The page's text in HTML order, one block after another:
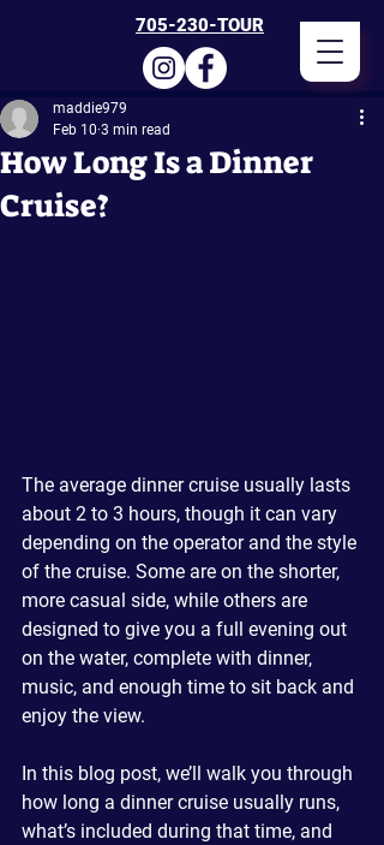
705-230-TOUR
How Long Is a Dinner
Cruise?
maddie979
Feb 10 3 min read
The average dinner cruise usually lasts
about 2 to 3 hours, though it can vary
depending on the operator and the style
of the cruise. Some are on the shorter,
more casual side, while others are
designed to give you a full evening out
on the water, complete with dinner,
music, and enough time to sit back and
enjoy the view.
In this blog post, we’ll walk you through
how long a dinner cruise usually runs,
what’s included during that time, and